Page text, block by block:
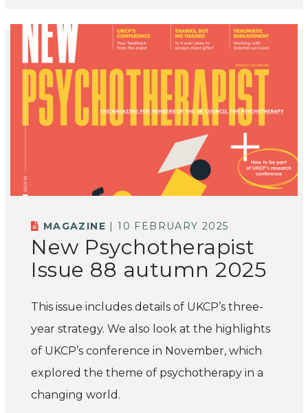
MAGAZINE | 10 FEBRUARY 2025
New Psychotherapist
Issue 88 autumn 2025
This issue includes details of UKCP’s three-
year strategy. We also look at the highlights
of UKCP’s conference in November, which
explored the theme of psychotherapy in a
changing world.